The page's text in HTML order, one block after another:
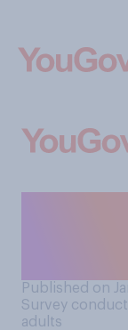
Published on
Survey
adults